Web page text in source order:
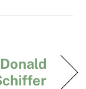
Donald